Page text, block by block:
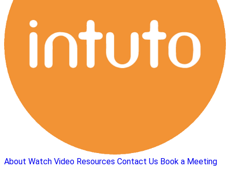
About Watch Video Resources Contact Us Book a Meeting